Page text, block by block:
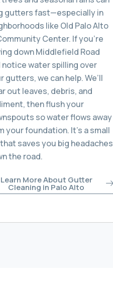
gutters fast—especially in
like Old Palo Alto
Center. If you’re
down Middlefield Road
notice water spilling over
gutters, we can help. We’ll
out leaves, debris, and
then flush your
so water flows away
your foundation. It’s a small
saves you big headaches
the road.
Learn More About Gutter
Cleaning in Palo Alto